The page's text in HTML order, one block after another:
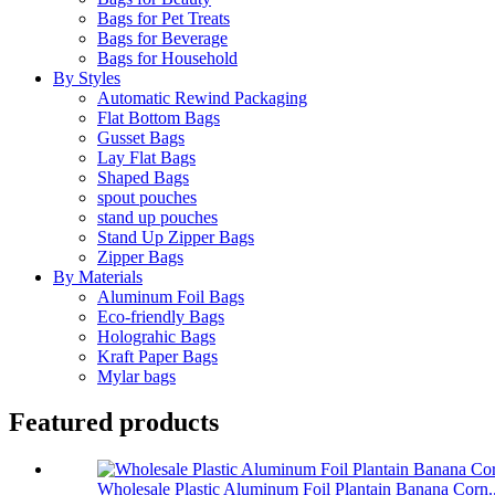
Bags for Pet Treats
Bags for Beverage
Bags for Household
By Styles
Automatic Rewind Packaging
Flat Bottom Bags
Gusset Bags
Lay Flat Bags
Shaped Bags
spout pouches
stand up pouches
Stand Up Zipper Bags
Zipper Bags
By Materials
Aluminum Foil Bags
Eco-friendly Bags
Holograhic Bags
Kraft Paper Bags
Mylar bags
Featured products
Wholesale Plastic Aluminum Foil Plantain Banana